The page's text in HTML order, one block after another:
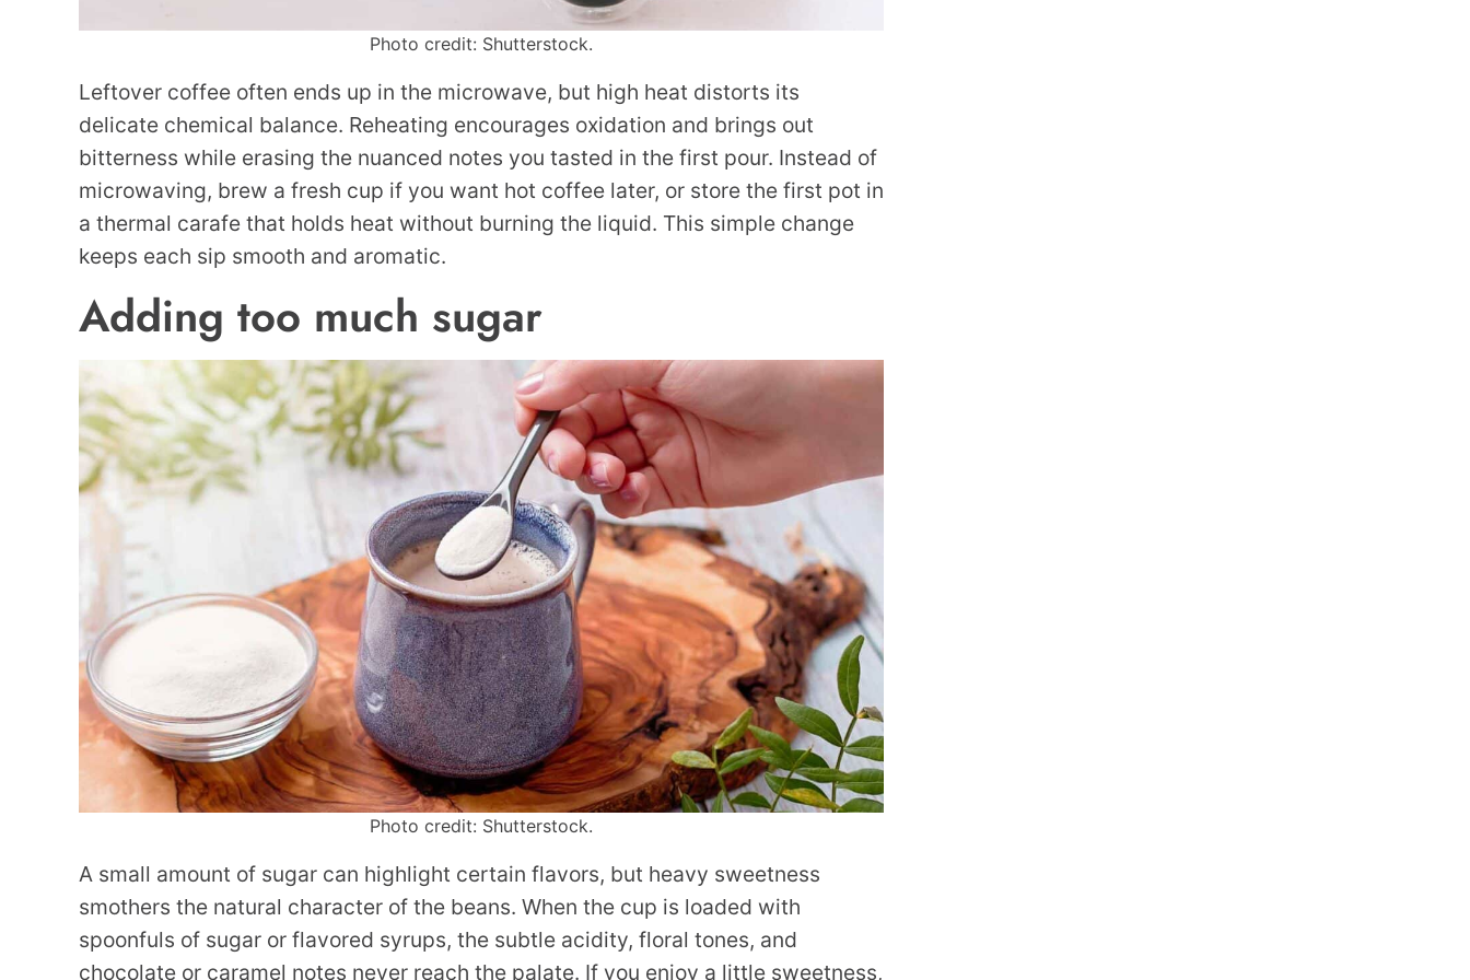
Photo credit: Shutterstock.
Leftover coffee often ends up in the microwave, but high heat distorts its
delicate chemical balance. Reheating encourages oxidation and brings out
bitterness while erasing the nuanced notes you tasted in the first pour. Instead of
microwaving, brew a fresh cup if you want hot coffee later, or store the first pot in
a thermal carafe that holds heat without burning the liquid. This simple change
keeps each sip smooth and aromatic.
Adding too much sugar
Photo credit: Shutterstock.
A small amount of sugar can highlight certain flavors, but heavy sweetness
smothers the natural character of the beans. When the cup is loaded with
spoonfuls of sugar or flavored syrups, the subtle acidity, floral tones, and
chocolate or caramel notes never reach the palate. If you enjoy a little sweetness,